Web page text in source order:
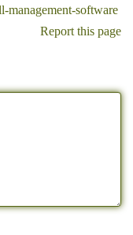
management-software
Report this page